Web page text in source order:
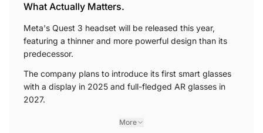
What Actually Matters.
Meta's Quest 3 headset will be released this year,
featuring a thinner and more powerful design than its
predecessor.
The company plans to introduce its first smart glasses
with a display in 2025 and full-fledged AR glasses in
2027.
More